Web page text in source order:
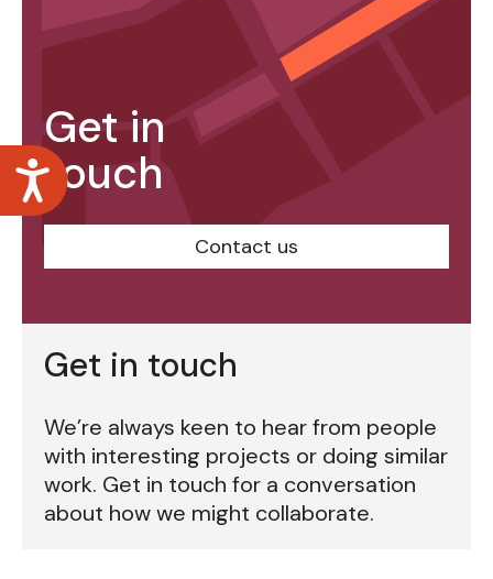
Accessibility
Get in touch
We’re always keen to hear from people
with interesting projects or doing similar
work. Get in touch for a conversation
about how we might collaborate.
Get in
touch
Contact us